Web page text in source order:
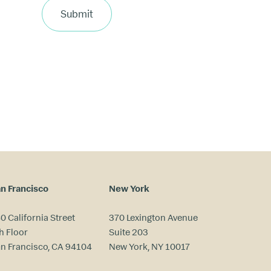
Submit
Francisco
California Street
Floor
Francisco, CA 94104
New York
370 Lexington Avenue
Suite 203
New York, NY 10017